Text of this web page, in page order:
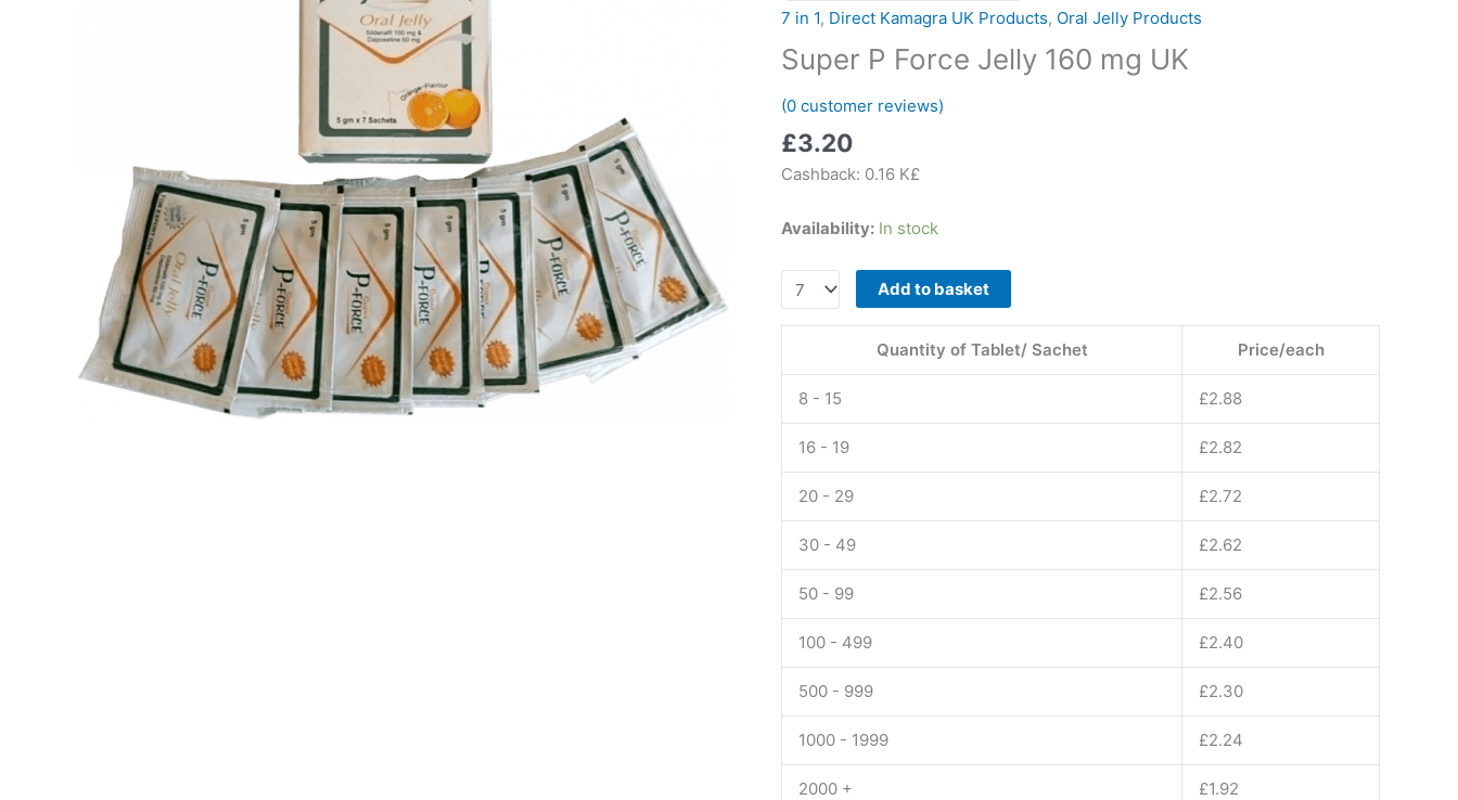
7 in 1, Direct Kamagra UK Products, Oral Jelly Products
Super P Force Jelly 160 mg UK
(0 customer reviews)
£3.20
Cashback: 0.16 K£
Availability: In stock
Super
P
UK
Add to basket
Quantity of Tablet/ Sachet Price/each
8 - 15 £2.88
16 - 19 £2.82
20 - 29 £2.72
30 - 49 £2.62
50 - 99 £2.56
100 - 499 £2.40
500 - 999 £2.30
1000 - 1999 £2.24
2000 + £1.92